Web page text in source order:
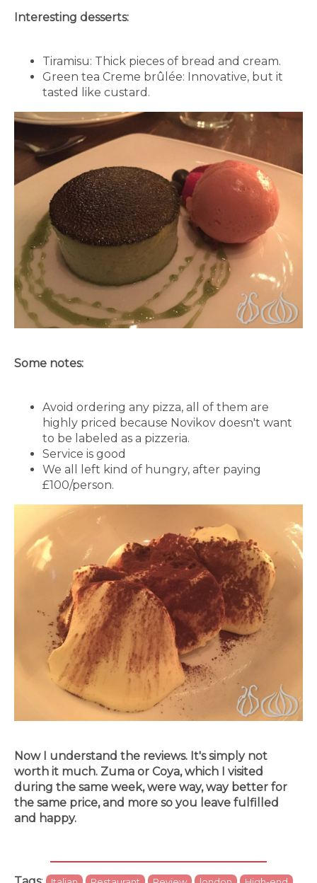
Interesting desserts:
Tiramisu: Thick pieces of bread and cream.
Green tea Creme brûlée: Innovative, but it
tasted like custard.
Some notes:
Avoid ordering any pizza, all of them are
highly priced because Novikov doesn't want
to be labeled as a pizzeria.
Service is good
We all left kind of hungry, after paying
£100/person.
Now I understand the reviews. It's simply not
worth it much. Zuma or Coya, which I visited
during the same week, were way, way better for
the same price, and more so you leave fulfilled
and happy.